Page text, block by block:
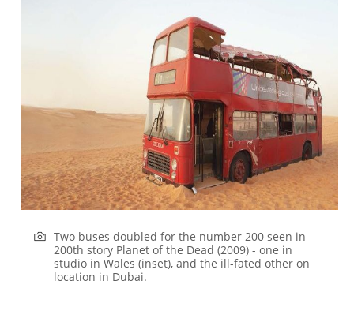
Two buses doubled for the number 200 seen in
200th story Planet of the Dead (2009) - one in
studio in Wales (inset), and the ill-fated other on
location in Dubai.